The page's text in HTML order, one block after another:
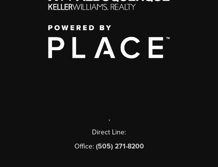
,
Direct Line:
Office: (505) 271-8200